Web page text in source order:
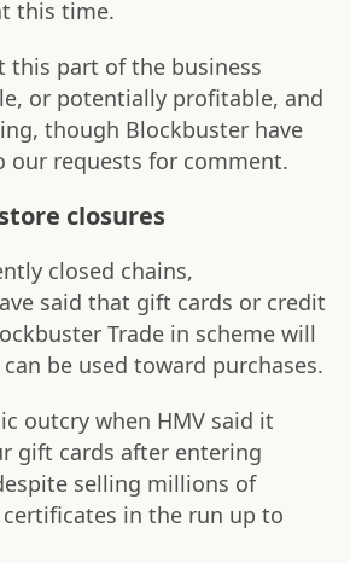
this time.
this part of the business
or potentially profitable, and
though Blockbuster have
our requests for comment.
closures
closed chains,
said that gift cards or credit
Trade in scheme will
be used toward purchases.
outcry when HMV said it
gift cards after entering
selling millions of
in the run up to